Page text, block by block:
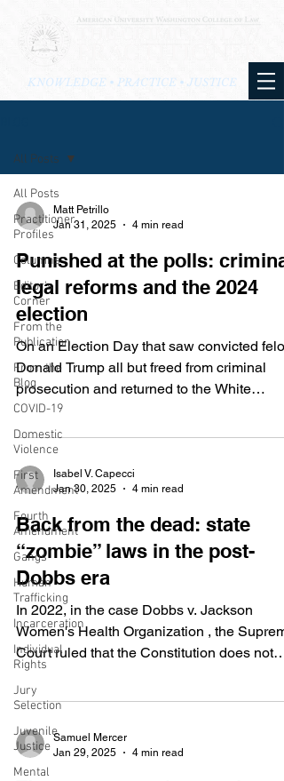
KNOWLEDGE • PRACTICE • JUSTICE
All Posts
Practitioner
Profiles
Columns
Editor's
Corner
From the
Publication
From the
Blog
COVID-19
Domestic
Violence
First
Amendment
Fourth
Amendment
Gangs
Human
Trafficking
Incarceration
Individual
Rights
Jury
Selection
Juvenile
Justice
Mental
All Posts
Matt Petrillo
Jan 31, 2025
4 min read
Punished at the polls: criminal
legal reforms and the 2024
election
On an Election Day that saw convicted felon
Donald Trump all but freed from criminal
prosecution and returned to the White
House,...
Isabel V. Capecci
Jan 30, 2025
4 min read
Back from the dead: state
“zombie” laws in the post-
Dobbs era
In 2022, in the case Dobbs v. Jackson
Women's Health Organization , the
Court ruled that the Constitution does not
guarantee a...
Samuel Mercer
Jan 29, 2025
4 min read